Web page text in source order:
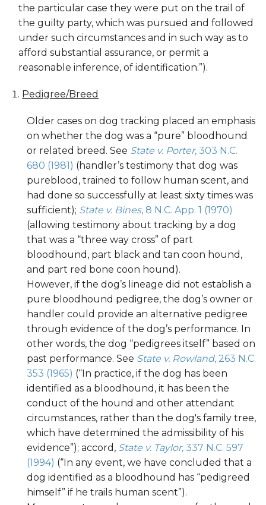
the particular case they were put on the trail of
the guilty party, which was pursued and followed
under such circumstances and in such way as to
afford substantial assurance, or permit a
reasonable inference, of identification.”).
Pedigree/Breed
Older cases on dog tracking placed an emphasis
on whether the dog was a “pure” bloodhound
or related breed. See State v. Porter, 303 N.C.
680 (1981) (handler’s testimony that dog was
pureblood, trained to follow human scent, and
had done so successfully at least sixty times was
sufficient); State v. Bines, 8 N.C. App. 1 (1970)
(allowing testimony about tracking by a dog
that was a “three way cross” of part
bloodhound, part black and tan coon hound,
and part red bone coon hound).
However, if the dog’s lineage did not establish a
pure bloodhound pedigree, the dog’s owner or
handler could provide an alternative pedigree
through evidence of the dog’s performance. In
other words, the dog “pedigrees itself” based on
past performance. See State v. Rowland, 263 N.C.
353 (1965) (“In practice, if the dog has been
identified as a bloodhound, it has been the
conduct of the hound and other attendant
circumstances, rather than the dog's family tree,
which have determined the admissibility of his
evidence”); accord, State v. Taylor, 337 N.C. 597
(1994) (“In any event, we have concluded that a
dog identified as a bloodhound has “pedigreed
himself” if he trails human scent”).